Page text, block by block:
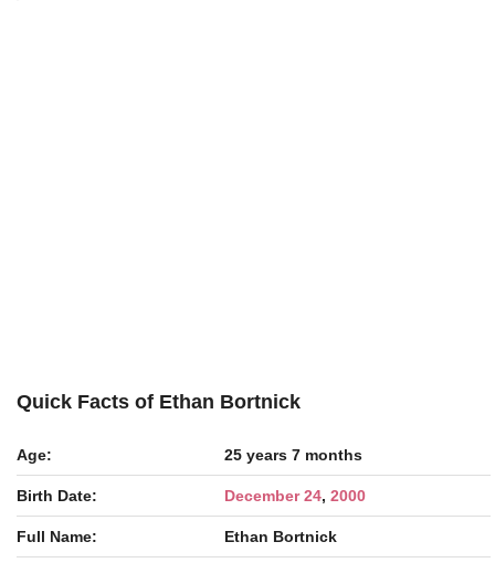
Quick Facts of Ethan Bortnick
Age: 25 years 7 months
Birth Date: December 24, 2000
Full Name: Ethan Bortnick